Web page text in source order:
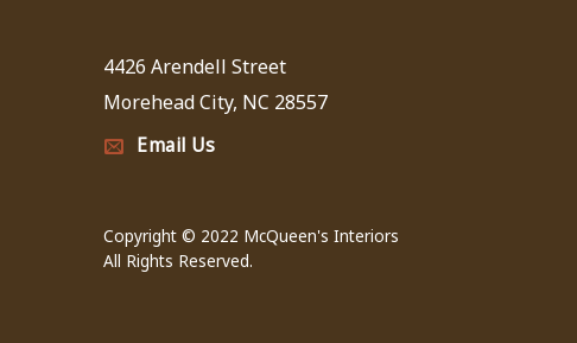
4426 Arendell Street
Morehead City, NC 28557
Email Us
Copyright © 2022 McQueen's Interiors
All Rights Reserved.